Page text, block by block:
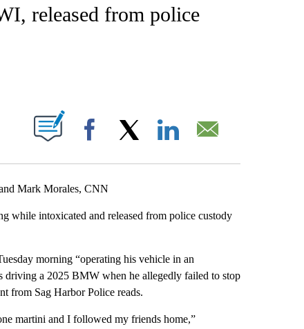
released from police
NEW PAGES ON "".
Facebook
Mark Morales, CNN
while intoxicated and released from police custody
morning “operating his vehicle in an
a 2025 BMW when he allegedly failed to stop
from Sag Harbor Police reads.
martini and I followed my friends home,”